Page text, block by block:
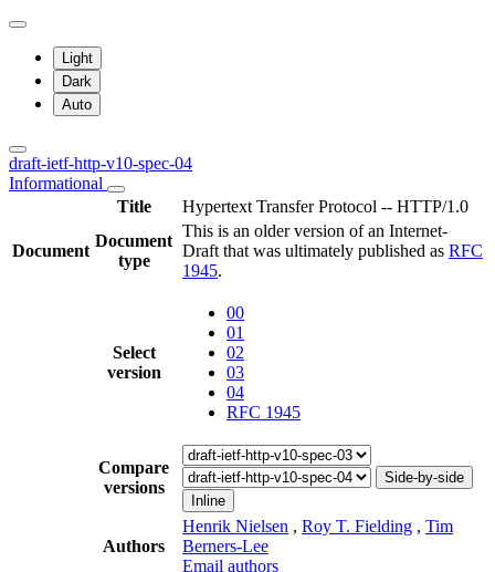
Light
Dark
Auto
draft-ietf-http-v10-spec-04
Informational
Title
Hypertext Transfer Protocol -- HTTP/1.0
Document
Document
type
This is an older version of an Internet-
Draft that was ultimately published as RFC
1945.
Select
version
00
01
02
03
04
RFC 1945
Compare
versions
Side-by-side
Inline
Authors
Henrik Nielsen , Roy T. Fielding , Tim
Berners-Lee
Email authors